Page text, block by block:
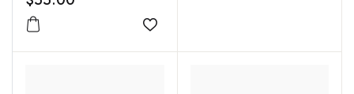
Add to wishlist